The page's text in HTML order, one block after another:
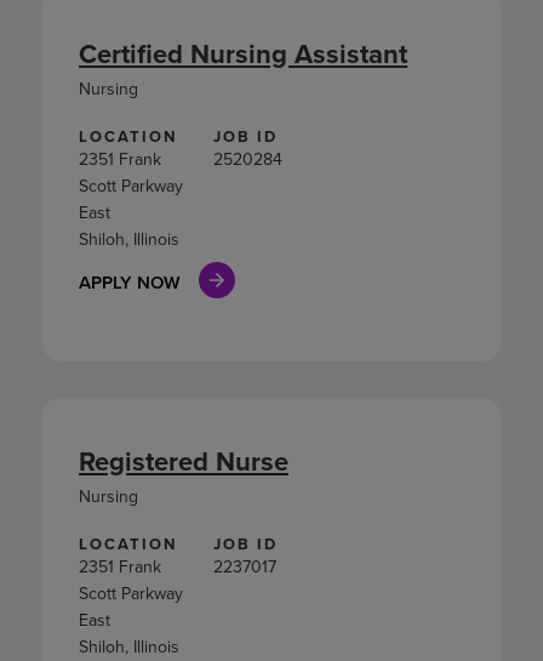
LOCATION
2351 Frank
Scott Parkway
East
Shiloh, Illinois
JOB ID
2520284
APPLY NOW
Certified Nursing Assistant
Nursing
LOCATION
2351 Frank
Scott Parkway
East
Shiloh, Illinois
JOB ID
2237017
Registered Nurse
Nursing